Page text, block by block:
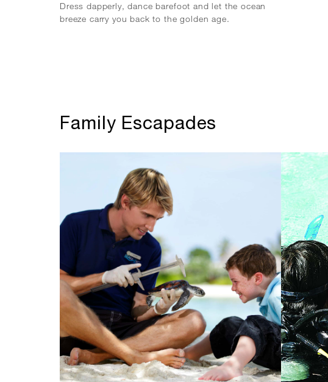
Dress dapperly, dance barefoot and let the ocean
breeze carry you back to the golden age.
Family Escapades